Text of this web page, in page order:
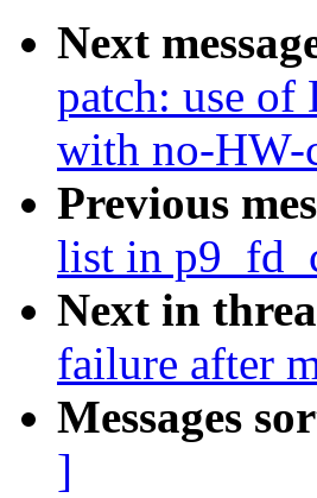
Next
patch: use
with no-HW-
Previous
list in
Next in
failure after
Messages
]